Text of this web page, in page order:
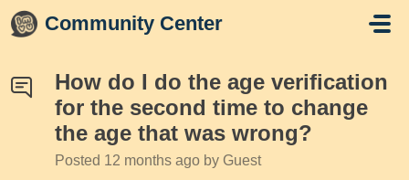
Skip to main content
Community Center
How do I do the age verification
for the second time to change
the age that was wrong?
Posted 12 months ago by Guest